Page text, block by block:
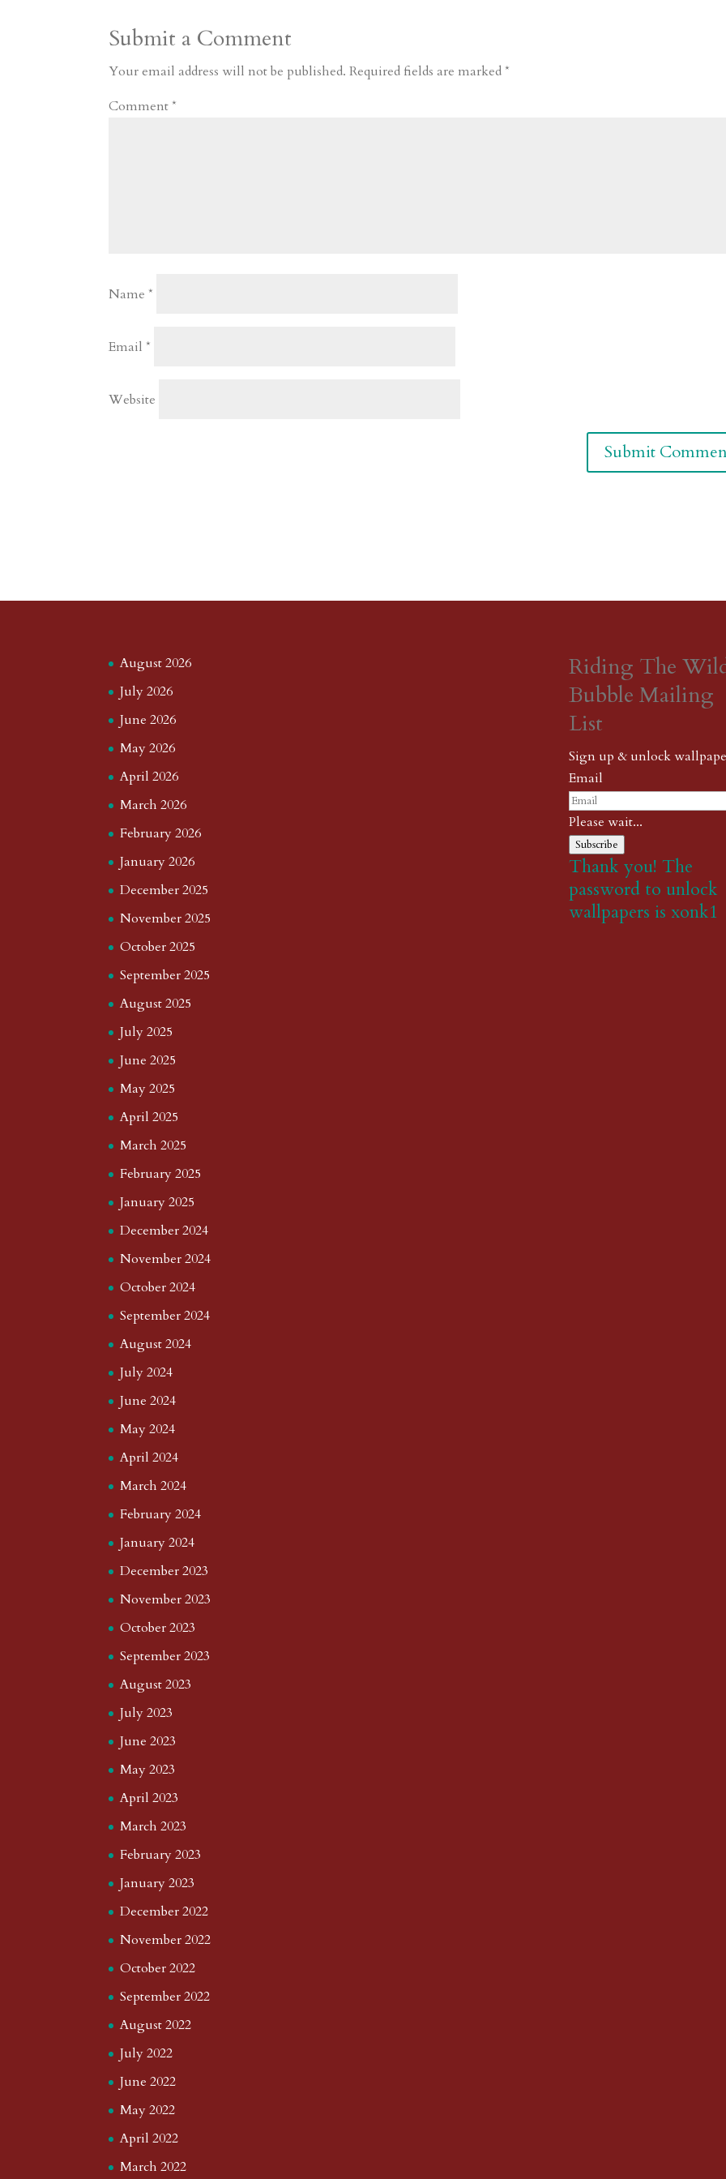
m
a
r
d
o
a
d
r
e
Submit a Comment
Your email address will not be published. Required fields are marked*
Comment*
Name*
Email*
Website
August 2026
July 2026
June 2026
May 2026
April 2026
March 2026
February 2026
January 2026
December 2025
November 2025
October 2025
September 2025
August 2025
July 2025
June 2025
May 2025
April 2025
March 2025
February 2025
January 2025
December 2024
November 2024
October 2024
September 2024
August 2024
July 2024
June 2024
May 2024
April 2024
March 2024
February 2024
January 2024
December 2023
November 2023
October 2023
September 2023
August 2023
July 2023
June 2023
May 2023
April 2023
March 2023
February 2023
January 2023
December 2022
November 2022
October 2022
September 2022
August 2022
July 2022
June 2022
May 2022
April 2022
March 2022
Riding The
Bubble Mailing
List
Sign up & unlock
Email
Please wait...
Subscribe
Thank you! The
password to unlock
wallpapers is xonk1